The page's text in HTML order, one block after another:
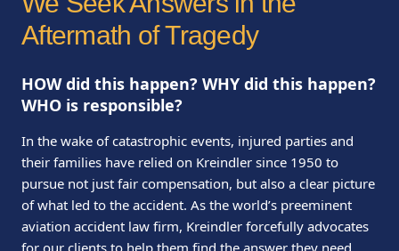
Aftermath of Tragedy
HOW did this happen? WHY did this happen?
WHO is responsible?
In the wake of catastrophic events, injured parties and
their families have relied on Kreindler since 1950 to
pursue not just fair compensation, but also a clear picture
of what led to the accident. As the world’s preeminent
aviation accident law firm, Kreindler forcefully advocates
for our clients to help them find the answer they need